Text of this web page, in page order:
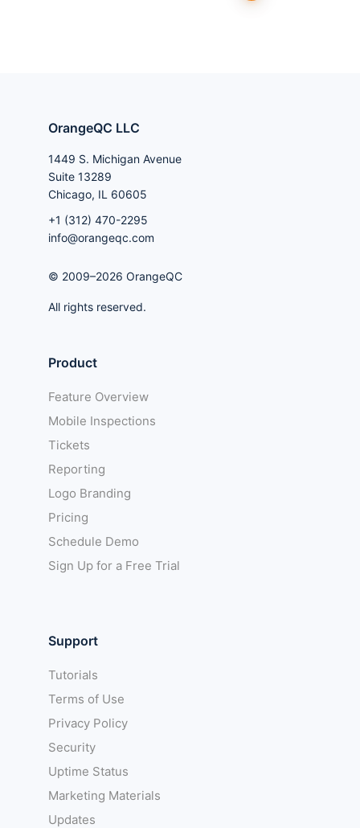
OrangeQC LLC
1449 S. Michigan Avenue
Suite 13289
Chicago, IL 60605
+1 (312) 470-2295
info@orangeqc.com
© 2009–2026 OrangeQC
All rights reserved.
Product
Feature Overview
Mobile Inspections
Tickets
Reporting
Logo Branding
Pricing
Schedule Demo
Sign Up for a Free Trial
Support
Tutorials
Terms of Use
Privacy Policy
Security
Uptime Status
Marketing Materials
Updates